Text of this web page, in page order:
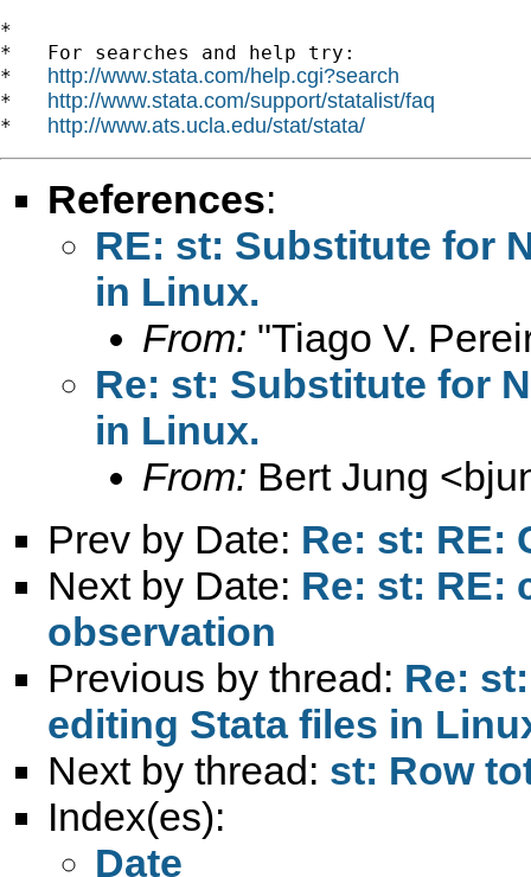
*
*   For searches and help try:
* http://www.stata.com/help.cgi?search
* http://www.stata.com/support/statalist/faq
* http://www.ats.ucla.edu/stat/stata/
References:
RE: st: Substitute for
in Linux.
From: "Tiago V.
Re: st: Substitute for
in Linux.
From: Bert Jung <
Prev by Date: Re: st: RE:
Next by Date: Re: st: RE:
observation
Previous by thread: Re:
editing Stata files in
Next by thread: st: Row
Index(es):
Date